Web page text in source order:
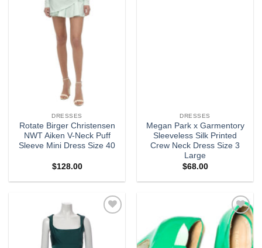
DRESSES
Rotate Birger Christensen
NWT Aiken V-Neck Puff
Sleeve Mini Dress Size 40
$128.00
DRESSES
Megan Park x Garmentory
Sleeveless Silk Printed
Crew Neck Dress Size 3
Large
$68.00
Add to
wishlist